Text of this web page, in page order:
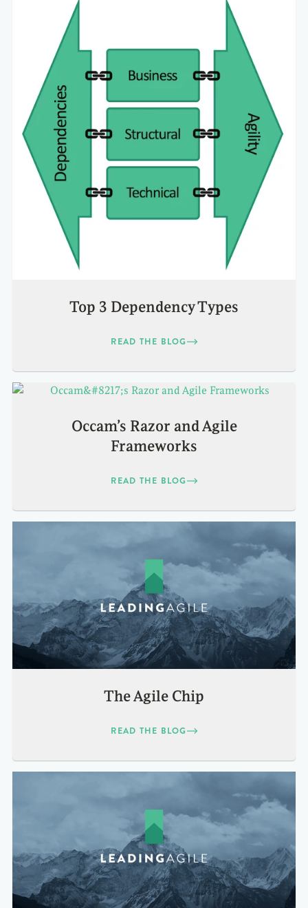
Top 3 Dependency Types
READ THE BLOG
Occam’s Razor and Agile
Frameworks
READ THE BLOG
The Agile Chip
READ THE BLOG